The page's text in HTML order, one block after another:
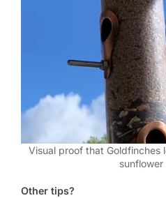
Visual proof that Goldfinches
sunflower
Other tips?